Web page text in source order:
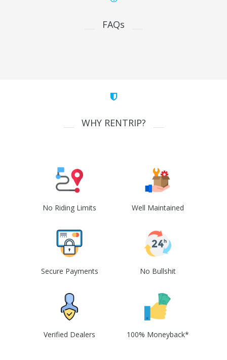
FAQs
WHY RENTRIP?
No Riding Limits Well Maintained
Secure Payments No Bullshit
Verified Dealers 100% Moneyback*